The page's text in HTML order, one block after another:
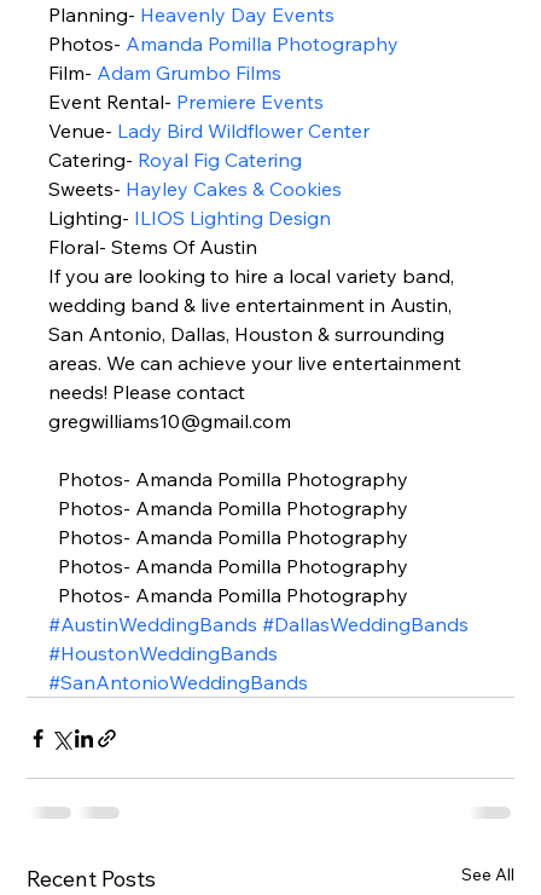
Planning- Heavenly Day Events
Photos- Amanda Pomilla Photography
Film- Adam Grumbo Films
Event Rental- Premiere Events
Venue- Lady Bird Wildflower Center
Catering- Royal Fig Catering
Sweets- Hayley Cakes & Cookies
Lighting- ILIOS Lighting Design
Floral- Stems Of Austin
If you are looking to hire a local variety band,
wedding band & live entertainment in Austin,
San Antonio, Dallas, Houston & surrounding
areas. We can achieve your live entertainment
needs! Please contact
gregwilliams10@gmail.com
  Photos- Amanda Pomilla Photography
  Photos- Amanda Pomilla Photography
  Photos- Amanda Pomilla Photography
  Photos- Amanda Pomilla Photography
  Photos- Amanda Pomilla Photography
#AustinWeddingBands #DallasWeddingBands
#HoustonWeddingBands
#SanAntonioWeddingBands
Recent Posts See All